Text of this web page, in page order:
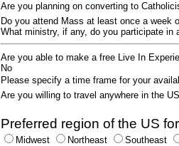
Are you planning on converting to
Do you attend Mass at least once a week
What ministry, if any, do you participate
Are you able to make a free Live In
No
Please specify a time frame for your
Are you willing to travel anywhere in the
Preferred region of the US
Midwest Northeast Southeast